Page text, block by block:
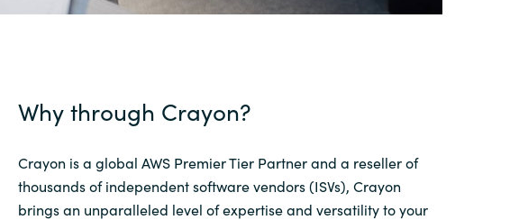
Why through Crayon?​
Crayon is a global AWS Premier Tier Partner and a reseller of
thousands of independent software vendors (ISVs), Crayon
brings an unparalleled level of expertise and versatility to your